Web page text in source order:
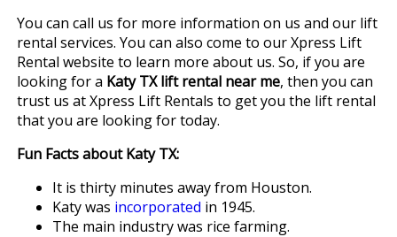
You can call us for more information on us and our lift
rental services. You can also come to our Xpress Lift
Rental website to learn more about us. So, if you are
looking for a Katy TX lift rental near me, then you can
trust us at Xpress Lift Rentals to get you the lift rental
that you are looking for today.
Fun Facts about Katy TX:
It is thirty minutes away from Houston.
Katy was incorporated in 1945.
The main industry was rice farming.